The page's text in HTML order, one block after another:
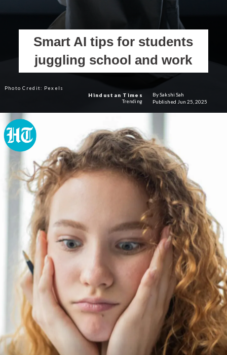
By Sakshi Sah
Published Jun 25, 2025
Hindustan Times
Trending
Photo Credit: Pexels
Smart AI tips for students
juggling school and work